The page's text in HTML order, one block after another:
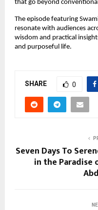
that go beyond
The episode featuring
resonate with audiences
wisdom and practical
and purposeful life.
SHARE 0
Seven Days To
in the Paradise